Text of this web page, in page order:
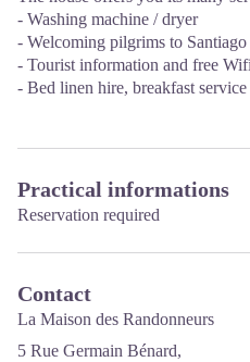
- Washing machine / dryer
- Welcoming pilgrims to Santiago
- Tourist information and free Wifi
- Bed linen hire, breakfast
Practical informations
Reservation required
Contact
La Maison des Randonneurs
5 Rue Germain Bénard,